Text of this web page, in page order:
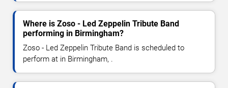
Where is Zoso - Led Zeppelin Tribute Band
performing in Birmingham?
Zoso - Led Zeppelin Tribute Band is scheduled to
perform at in Birmingham, .